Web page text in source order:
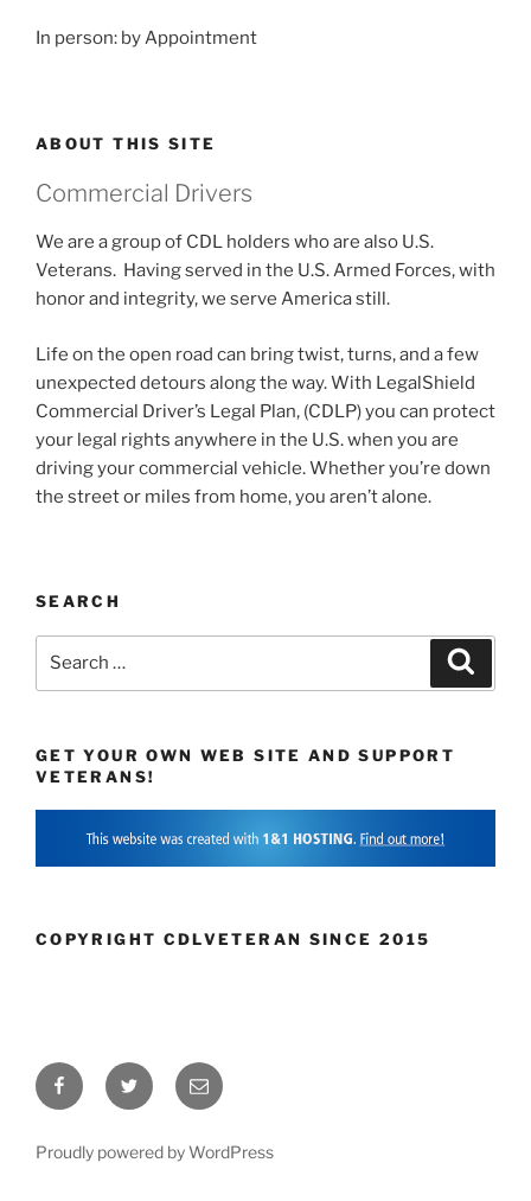
In person: by Appointment
ABOUT THIS SITE
Commercial Drivers
We are a group of CDL holders who are also U.S.
Veterans. Having served in the U.S. Armed Forces, with
honor and integrity, we serve America still.
Life on the open road can bring twist, turns, and a few
unexpected detours along the way. With LegalShield
Commercial Driver’s Legal Plan, (CDLP) you can protect
your legal rights anywhere in the U.S. when you are
driving your commercial vehicle. Whether you’re down
the street or miles from home, you aren’t alone.
SEARCH
GET YOUR OWN WEB SITE AND SUPPORT
VETERANS!
COPYRIGHT CDLVETERAN SINCE 2015
FacebookTwitter Email
Proudly powered by WordPress